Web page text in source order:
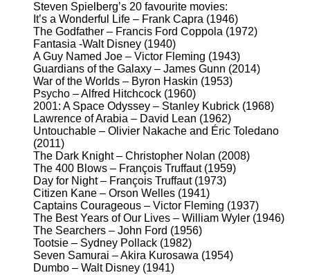
Steven Spielberg’s 20 favourite movies:
It’s a Wonderful Life – Frank Capra (1946)
The Godfather – Francis Ford Coppola (1972)
Fantasia -Walt Disney (1940)
A Guy Named Joe – Victor Fleming (1943)
Guardians of the Galaxy – James Gunn (2014)
War of the Worlds – Byron Haskin (1953)
Psycho – Alfred Hitchcock (1960)
2001: A Space Odyssey – Stanley Kubrick (1968)
Lawrence of Arabia – David Lean (1962)
Untouchable – Olivier Nakache and Éric Toledano
(2011)
The Dark Knight – Christopher Nolan (2008)
The 400 Blows – François Truffaut (1959)
Day for Night – François Truffaut (1973)
Citizen Kane – Orson Welles (1941)
Captains Courageous – Victor Fleming (1937)
The Best Years of Our Lives – William Wyler (1946)
The Searchers – John Ford (1956)
Tootsie – Sydney Pollack (1982)
Seven Samurai – Akira Kurosawa (1954)
Dumbo – Walt Disney (1941)